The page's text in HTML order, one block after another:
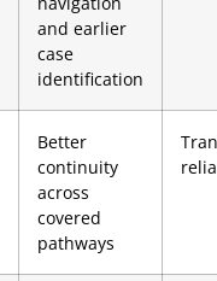
and earlier
case
identification
Better
continuity
across
covered
pathways